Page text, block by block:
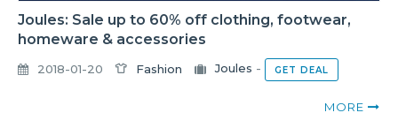
Joules: Sale up to 60% off clothing, footwear,
homeware & accessories
2018-01-20 Fashion Joules - GET DEAL
MORE